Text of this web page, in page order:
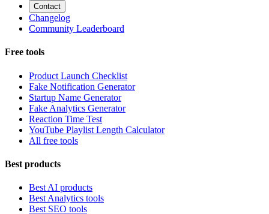
Contact
Changelog
Community Leaderboard
Free tools
Product Launch Checklist
Fake Notification Generator
Startup Name Generator
Fake Analytics Generator
Reaction Time Test
YouTube Playlist Length Calculator
All free tools
Best products
Best AI products
Best Analytics tools
Best SEO tools